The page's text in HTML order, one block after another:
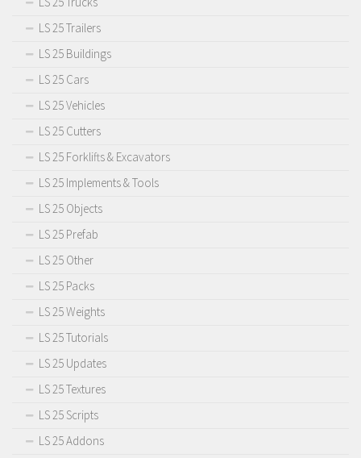
LS 25 Trailers
LS 25 Buildings
LS 25 Cars
LS 25 Vehicles
LS 25 Cutters
LS 25 Forklifts & Excavators
LS 25 Implements & Tools
LS 25 Objects
LS 25 Prefab
LS 25 Other
LS 25 Packs
LS 25 Weights
LS 25 Tutorials
LS 25 Updates
LS 25 Textures
LS 25 Scripts
LS 25 Addons